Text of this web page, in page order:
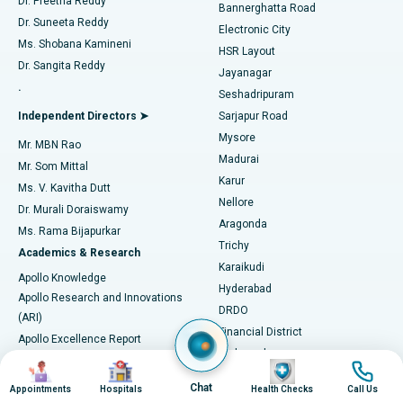
Find Gynecologist
Find General Physician
Find Psychologist
Find General Surgeon
Best Hospital in Sector-26, Noida
Best Hospital in Gandhinagar, Ahmedabad
Best Hospital in Aragonda, Andhra Pradesh
Best Hospital in Bannerghatta Road, Bangalore
Best Hospital in Unit-15, Bhubaneswar
Best Hospital in Seepat Road, Bilaspur
Best Hospital in Ellisbridge, Ahmedabad
Best Hospital in New Delhi
Best Hospital in DRDO, Hyderabad
Best Hospital in G S Road, Guwahati
Best Hospital in Hyderguda, Hyderabad
Best Hospital in Vijay Nagar, Indore
ACL Reconstruction Surgery
Reverse Shoulder Replacement
Endometrial Ablation
Uterine Artery Embolization
Ovarian Cystectomy
Breast Cancer Surgery
Brachytherapy
Colonoscopy
Polypectomy
Deep Brain Stimulation
Peritoneal Dialysis
Dr. Suneeta Reddy
Ms. Shobana Kamineni
Dr. Sangita Reddy
.
Independent Directors ➤
Mr. MBN Rao
Mr. Som Mittal
Ms. V. Kavitha Dutt
Dr. Murali Doraiswamy
Ms. Rama Bijapurkar
Academics & Research
Apollo Knowledge
Apollo Research and Innovations
(ARI)
Apollo Excellence Report
Research Publications
Honors List
Bannerghatta Road
Electronic City
HSR Layout
Jayanagar
Seshadripuram
Sarjapur Road
Mysore
Madurai
Karur
Nellore
Aragonda
Trichy
Karaikudi
Hyderabad
DRDO
Financial District
Hyderguda
Jubilee Hills
Image
Appointments
Image
Hospitals Chat
Image
Health Checks
Image
Call Us